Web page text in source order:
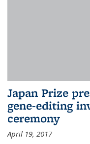
Japan Prize
gene-editing
ceremony
April 19, 2017